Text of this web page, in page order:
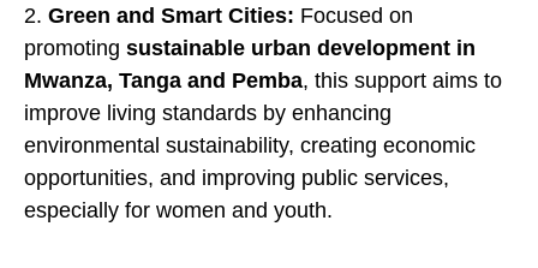
2. Green and Smart Cities: Focused on
promoting sustainable urban development in
Mwanza, Tanga and Pemba, this support aims to
improve living standards by enhancing
environmental sustainability, creating economic
opportunities, and improving public services,
especially for women and youth.